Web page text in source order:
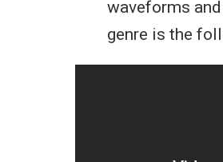
waveforms
genre is the